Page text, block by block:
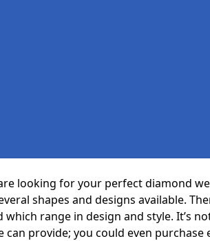
looking for your perfect diamond
shapes and designs available.
which range in design and style. It’s
can provide; you could even